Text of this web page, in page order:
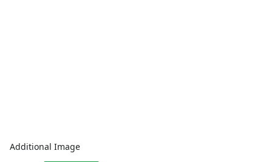
Additional Image